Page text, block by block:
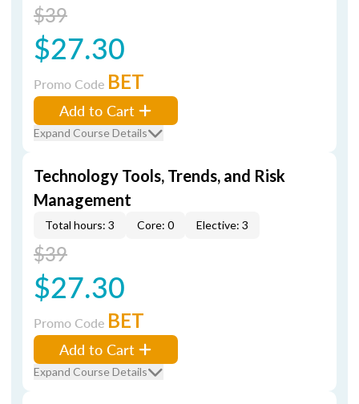
$39
$27.30
Promo Code BET
Add to Cart
Expand Course Details
Technology Tools, Trends, and Risk
Management
Total hours: 3 Core: 0 Elective: 3
$39
$27.30
Promo Code BET
Add to Cart
Expand Course Details